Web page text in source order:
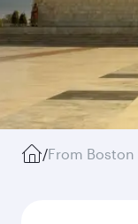
/From Boston